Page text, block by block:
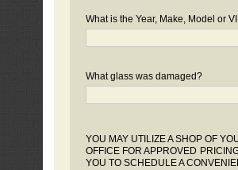
What is the Year, Make, Model or
What glass was damaged?
YOU MAY UTILIZE A SHOP OF
OFFICE FOR APPROVED
YOU TO SCHEDULE A